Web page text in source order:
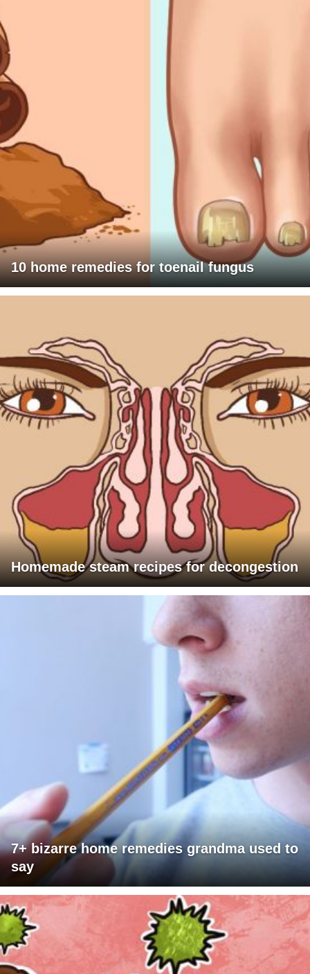
10 home remedies for toenail fungus
Homemade steam recipes for decongestion
7+ bizarre home remedies grandma used to
say